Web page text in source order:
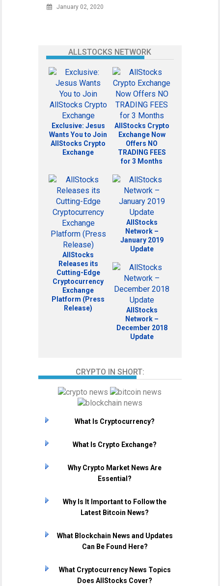
January 02, 2020
ALLSTOCKS NETWORK
Exclusive: Jesus
Wants You to Join
AllStocks Crypto
Exchange
AllStocks Crypto
Exchange Now
Offers NO
TRADING FEES
for 3 Months
AllStocks
Releases its
Cutting-Edge
Cryptocurrency
Exchange
Platform (Press
Release)
AllStocks
Network –
January 2019
Update
AllStocks
Network –
December 2018
Update
CRYPTO IN SHORT:
What Is Cryptocurrency?
What Is Crypto Exchange?
Why Crypto Market News Are
Essential?
Why Is It Important to Follow the
Latest Bitcoin News?
What Blockchain News and Updates
Can Be Found Here?
What Cryptocurrency News Topics
Does AllStocks Cover?